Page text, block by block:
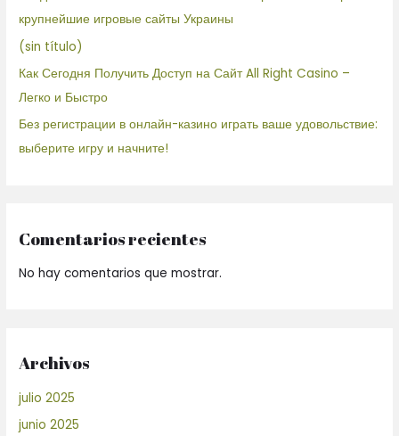
крупнейшие игровые сайты Украины
(sin título)
Как Сегодня Получить Доступ на Сайт All Right Casino –
Легко и Быстро
Без регистрации в онлайн-казино играть ваше удовольствие:
выберите игру и начните!
Comentarios recientes
No hay comentarios que mostrar.
Archivos
julio 2025
junio 2025